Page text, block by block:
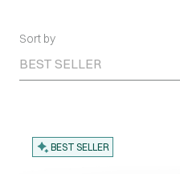
Sort by
BEST SELLER
BEST SELLER